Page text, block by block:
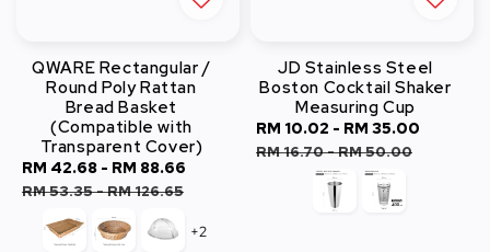
QWARE Rectangular /
Round Poly Rattan
Bread Basket
(Compatible with
Transparent Cover)
Sale
price
RM 42.68 - RM 88.66
RM 53.35-RM 126.65
+2
JD Stainless Steel
Boston Cocktail Shaker
Measuring Cup
Sale
price
RM 10.02 - RM 35.00
RM 16.70-RM 50.00